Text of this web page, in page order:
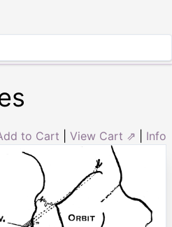
to Cart View Cart ⇗ Info